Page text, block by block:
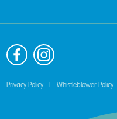
Privacy Policy Whistleblower Policy